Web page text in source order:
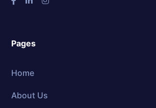
Pages
Home
About Us